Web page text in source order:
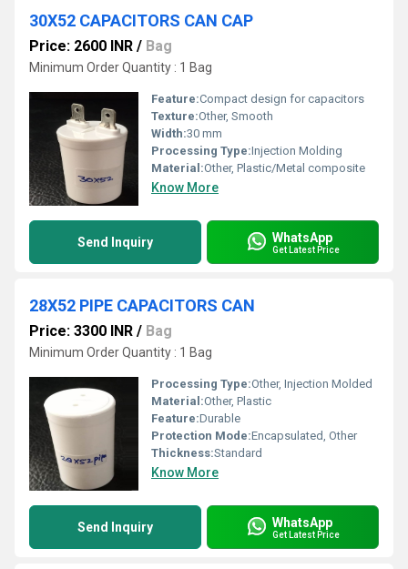
30X52 CAPACITORS CAN CAP
Price: 2600 INR / Bag
Minimum Order Quantity : 1 Bag
Feature:Compact design for capacitors
Texture:Other, Smooth
Width:30 mm
Processing Type:Injection Molding
Material:Other, Plastic/Metal composite
Know More
Send Inquiry WhatsApp
Get Latest Price
28X52 PIPE CAPACITORS CAN
Price: 3300 INR / Bag
Minimum Order Quantity : 1 Bag
Processing Type:Other, Injection Molded
Material:Other, Plastic
Feature:Durable
Protection Mode:Encapsulated, Other
Thickness:Standard
Know More
Send Inquiry WhatsApp
Get Latest Price